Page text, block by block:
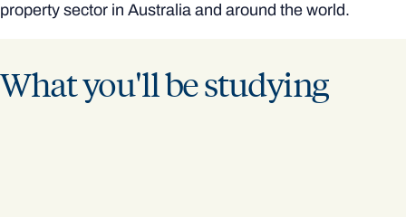
property sector in Australia and around the world.
What you'll be studying